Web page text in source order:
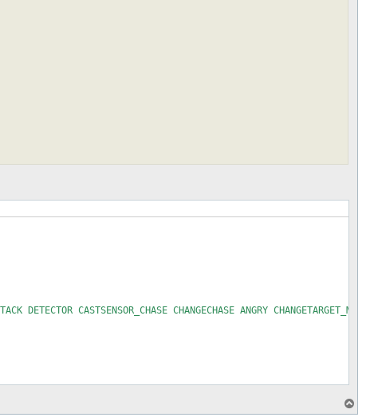
CASTSENSOR_CHASE CHANGECHASE ANGRY
o